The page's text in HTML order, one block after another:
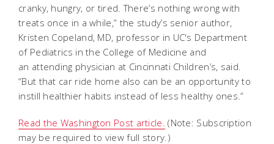
cranky, hungry, or tired. There’s nothing wrong with
treats once in a while,” the study’s senior author,
Kristen Copeland, MD, professor in UC's Department
of Pediatrics in the College of Medicine and
an attending physician at Cincinnati Children’s, said.
“But that car ride home also can be an opportunity to
instill healthier habits instead of less healthy ones.”
Read the Washington Post article. (Note: Subscription
may be required to view full story.)